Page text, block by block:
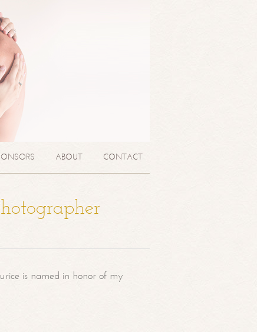
ABOUT CONTACT
is named in honor of my